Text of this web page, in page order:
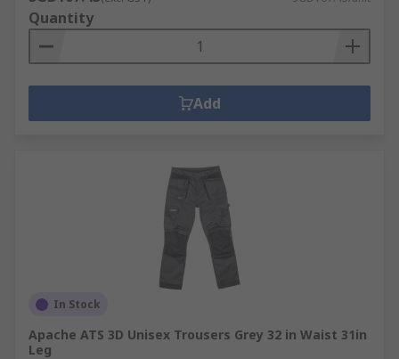
Quantity
Add
In Stock
Apache ATS 3D Unisex Trousers Grey 32 in Waist 31in
Leg